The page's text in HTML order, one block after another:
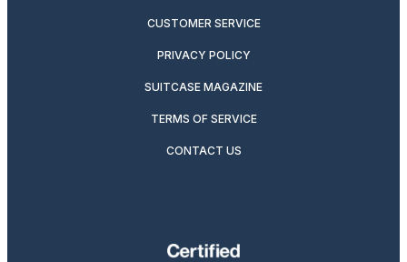
CUSTOMER SERVICE
PRIVACY POLICY
SUITCASE MAGAZINE
TERMS OF SERVICE
CONTACT US